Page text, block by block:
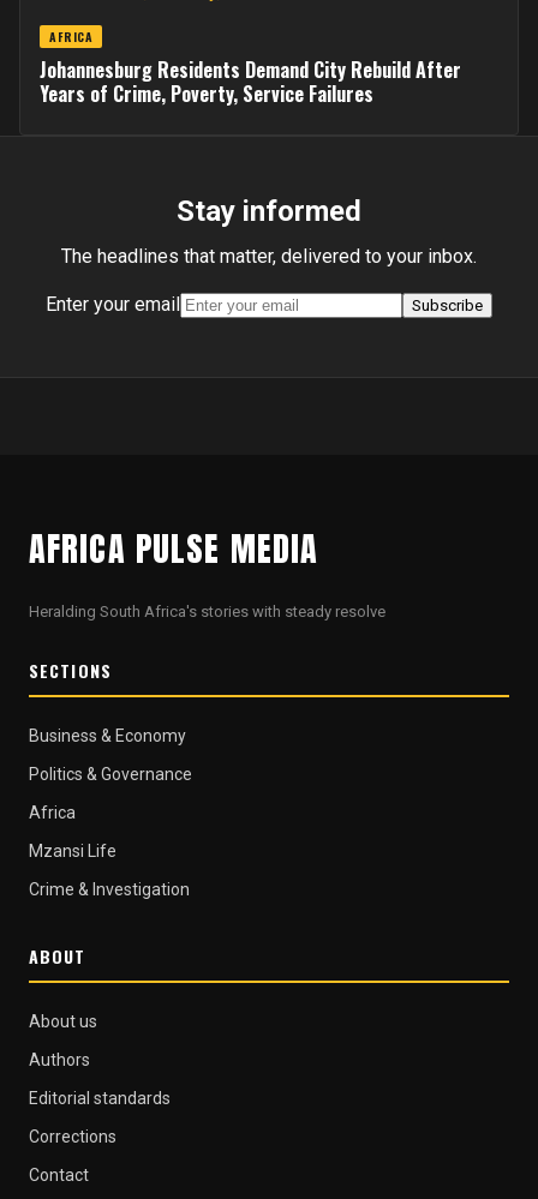
AFRICA
Johannesburg Residents Demand City Rebuild After
Years of Crime, Poverty, Service Failures
Stay informed
The headlines that matter, delivered to your inbox.
Enter your email Subscribe
AFRICA PULSE MEDIA
Heralding South Africa's stories with steady resolve
SECTIONS
Business & Economy
Politics & Governance
Africa
Mzansi Life
Crime & Investigation
ABOUT
About us
Authors
Editorial standards
Corrections
Contact